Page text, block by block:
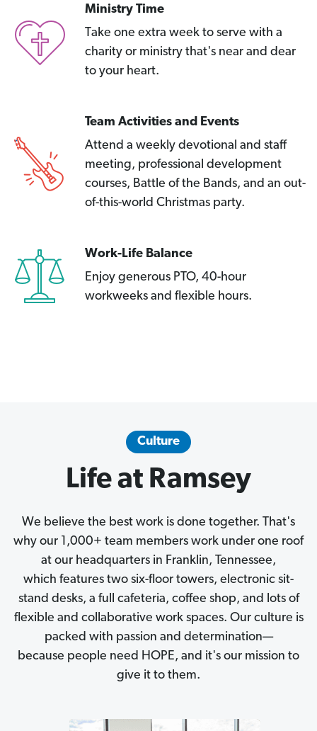
Ministry Time
Take one extra week to serve with a
charity or ministry that's near and dear
to your heart.
Team Activities and Events
Attend a weekly devotional and staff
meeting, professional development
courses, Battle of the Bands, and an out-
of-this-world Christmas party.
Work-Life Balance
Enjoy generous PTO, 40-hour
workweeks and flexible hours.
Culture
Life at Ramsey
We believe the best work is done together. That's
why our 1,000+ team members work under one roof
at our headquarters in Franklin, Tennessee,
which features two six-floor towers, electronic sit-
stand desks, a full cafeteria, coffee shop, and lots of
flexible and collaborative work spaces. Our culture is
packed with passion and determination—
because people need HOPE, and it's our mission to
give it to them.